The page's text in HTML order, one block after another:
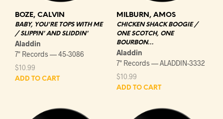
BOZE, CALVIN
BABY, YOU'RE TOPS WITH ME
/ SLIPPIN' AND SLIDDIN'
Aladdin
7" Records — 45-3086
$10.99
ADD TO CART
MILBURN, AMOS
CHICKEN SHACK BOOGIE /
ONE SCOTCH, ONE
BOURBON…
Aladdin
7" Records — ALADDIN-3332
$10.99
ADD TO CART